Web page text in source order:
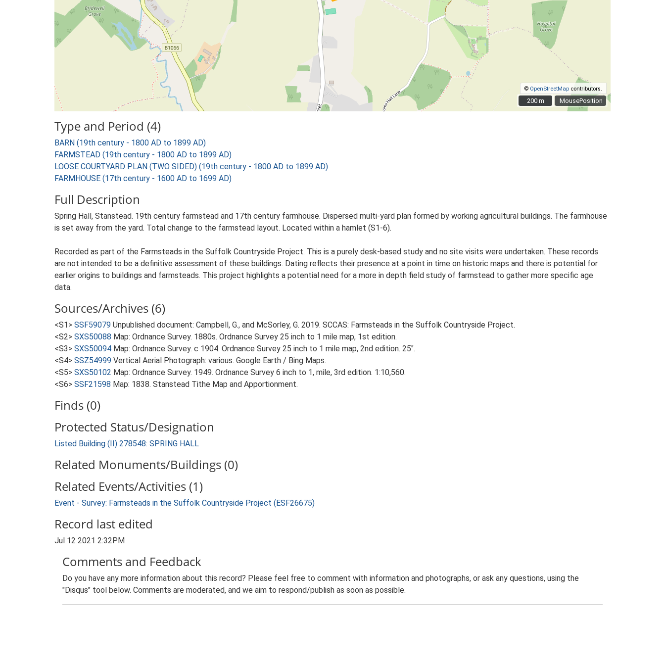
MousePosition
© OpenStreetMap contributors.
200 m
200 m
Type and Period (4)
BARN (19th century - 1800 AD to 1899 AD)
FARMSTEAD (19th century - 1800 AD to 1899 AD)
LOOSE COURTYARD PLAN (TWO SIDED) (19th century - 1800 AD to 1899 AD)
FARMHOUSE (17th century - 1600 AD to 1699 AD)
Full Description
Spring Hall, Stanstead. 19th century farmstead and 17th century farmhouse. Dispersed multi-yard plan formed by working agricultural buildings. The farmhouse
is set away from the yard. Total change to the farmstead layout. Located within a hamlet (S1-6).
Recorded as part of the Farmsteads in the Suffolk Countryside Project. This is a purely desk-based study and no site visits were undertaken. These records
are not intended to be a definitive assessment of these buildings. Dating reflects their presence at a point in time on historic maps and there is potential for
earlier origins to buildings and farmsteads. This project highlights a potential need for a more in depth field study of farmstead to gather more specific age
data.
Sources/Archives (6)
<S1> SSF59079 Unpublished document: Campbell, G., and McSorley, G. 2019. SCCAS: Farmsteads in the Suffolk Countryside Project.
<S2> SXS50088 Map: Ordnance Survey. 1880s. Ordnance Survey 25 inch to 1 mile map, 1st edition.
<S3> SXS50094 Map: Ordnance Survey. c 1904. Ordnance Survey 25 inch to 1 mile map, 2nd edition. 25".
<S4> SSZ54999 Vertical Aerial Photograph: various. Google Earth / Bing Maps.
<S5> SXS50102 Map: Ordnance Survey. 1949. Ordnance Survey 6 inch to 1, mile, 3rd edition. 1:10,560.
<S6> SSF21598 Map: 1838. Stanstead Tithe Map and Apportionment.
Finds (0)
Protected Status/Designation
Listed Building (II) 278548: SPRING HALL
Related Monuments/Buildings (0)
Related Events/Activities (1)
Event - Survey: Farmsteads in the Suffolk Countryside Project (ESF26675)
Record last edited
Jul 12 2021 2:32PM
Comments and Feedback
Do you have any more information about this record? Please feel free to comment with information and photographs, or ask any questions, using the
"Disqus" tool below. Comments are moderated, and we aim to respond/publish as soon as possible.